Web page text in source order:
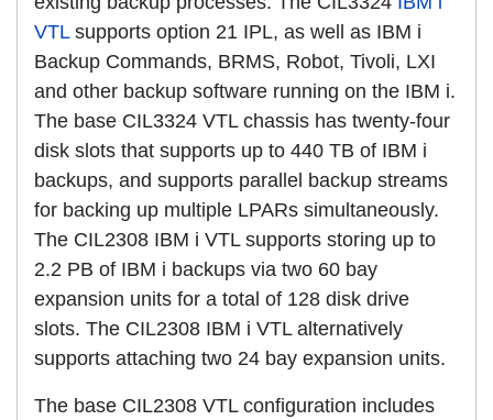
VTLsupports option 21 IPL, as well as IBM i
Backup Commands, BRMS, Robot, Tivoli, LXI
and other backup software running on the IBM i.
The base CIL3324 VTL chassis has twenty-four
disk slots that supports up to 440 TB of IBM i
backups, and supports parallel backup streams
for backing up multiple LPARs simultaneously.
The CIL2308 IBM i VTL supports storing up to
2.2 PB of IBM i backups via two 60 bay
expansion units for a total of 128 disk drive
slots. The CIL2308 IBM i VTL alternatively
supports attaching two 24 bay expansion units.
The base CIL2308 VTL configuration includes